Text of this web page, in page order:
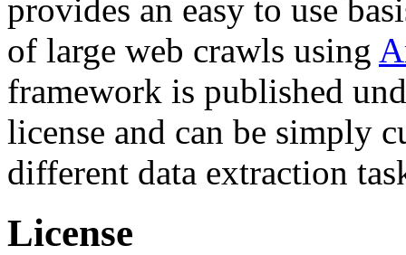
provides an easy to use
of large web crawls using
framework is published
license and can be simply
different data extraction
License